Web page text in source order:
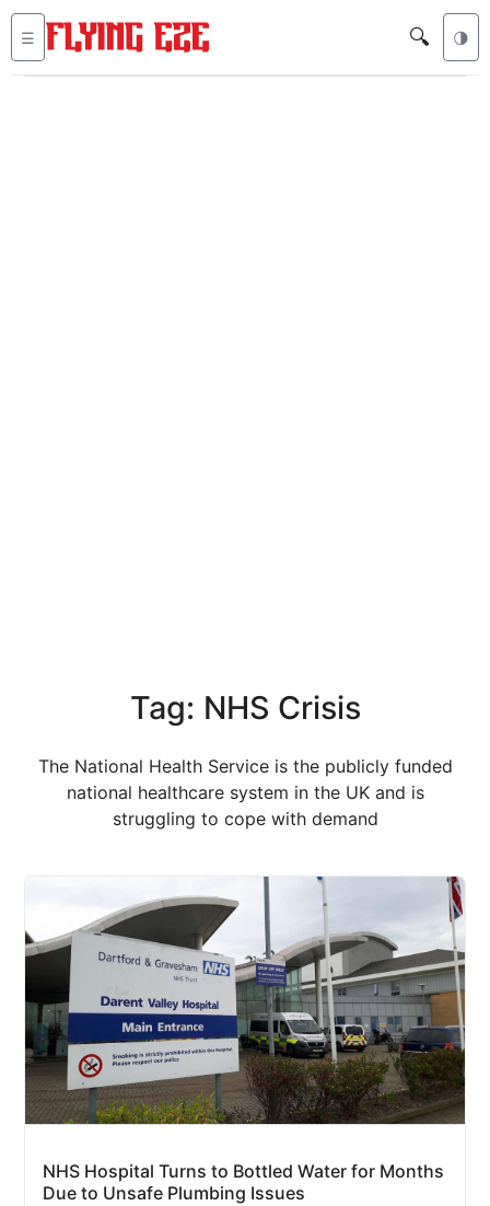
☰ 🔍 🌗
Tag: NHS Crisis
The National Health Service is the publicly funded
national healthcare system in the UK and is
struggling to cope with demand
NHS Hospital Turns to Bottled Water for Months
Due to Unsafe Plumbing Issues